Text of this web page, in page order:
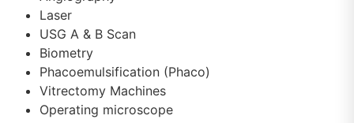
Laser
USG A & B Scan
Biometry
Phacoemulsification (Phaco)
Vitrectomy Machines
Operating microscope